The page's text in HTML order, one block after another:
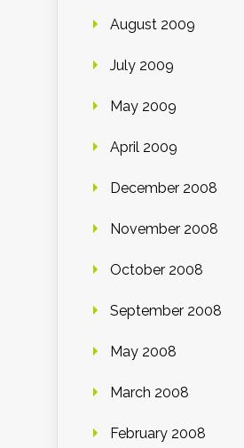
August 2009
July 2009
May 2009
April 2009
December 2008
November 2008
October 2008
September 2008
May 2008
March 2008
February 2008